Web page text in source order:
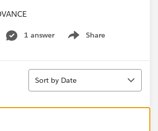
1 answer Share
Show menu
Sort
Sort by Date